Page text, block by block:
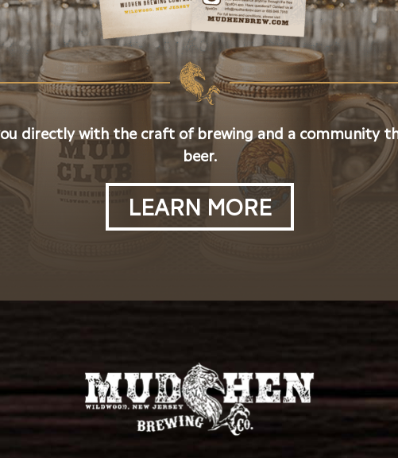
directly with the craft of brewing and a community
beer.
LEARN MORE